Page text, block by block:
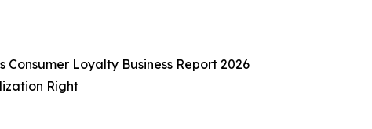
Loyalty Business Report 2026
Right